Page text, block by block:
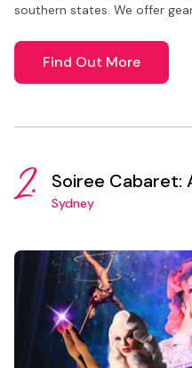
southern states. We offer
Find Out More
2.
Soiree Cabaret:
Production and
Sydney